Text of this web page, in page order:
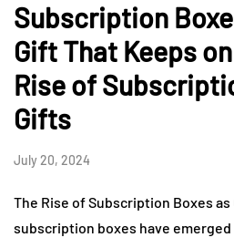
Subscription
Gift That Keeps
Rise of
Gifts
July 20, 2024
The Rise of Subscription Boxes
subscription boxes have